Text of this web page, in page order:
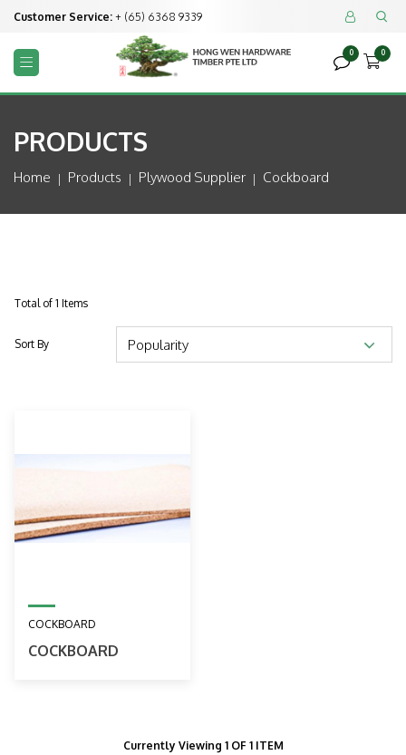
Customer Service: + (65) 6368 9339  
 
0

0
PRODUCTS
Home Products Plywood Supplier Cockboard
Total of 1 Items
Sort By
COCKBOARD
COCKBOARD
Currently Viewing 1 OF 1 ITEM